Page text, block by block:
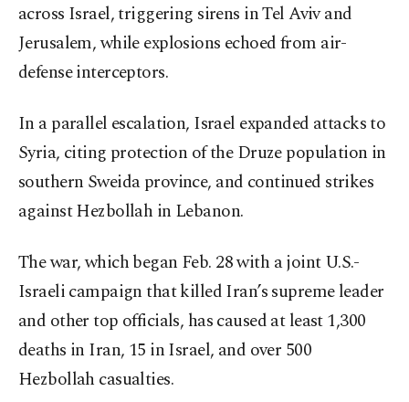
across Israel, triggering sirens in Tel Aviv and
Jerusalem, while explosions echoed from air-
defense interceptors.
In a parallel escalation, Israel expanded attacks to
Syria, citing protection of the Druze population in
southern Sweida province, and continued strikes
against Hezbollah in Lebanon.
The war, which began Feb. 28 with a joint U.S.-
Israeli campaign that killed Iran’s supreme leader
and other top officials, has caused at least 1,300
deaths in Iran, 15 in Israel, and over 500
Hezbollah casualties.